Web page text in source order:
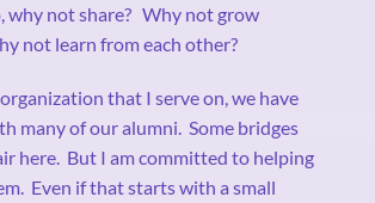
why not share? Why not grow
not learn from each other?
that I serve on, we have
many of our alumni. Some bridges
here. But I am committed to helping
Even if that starts with a small